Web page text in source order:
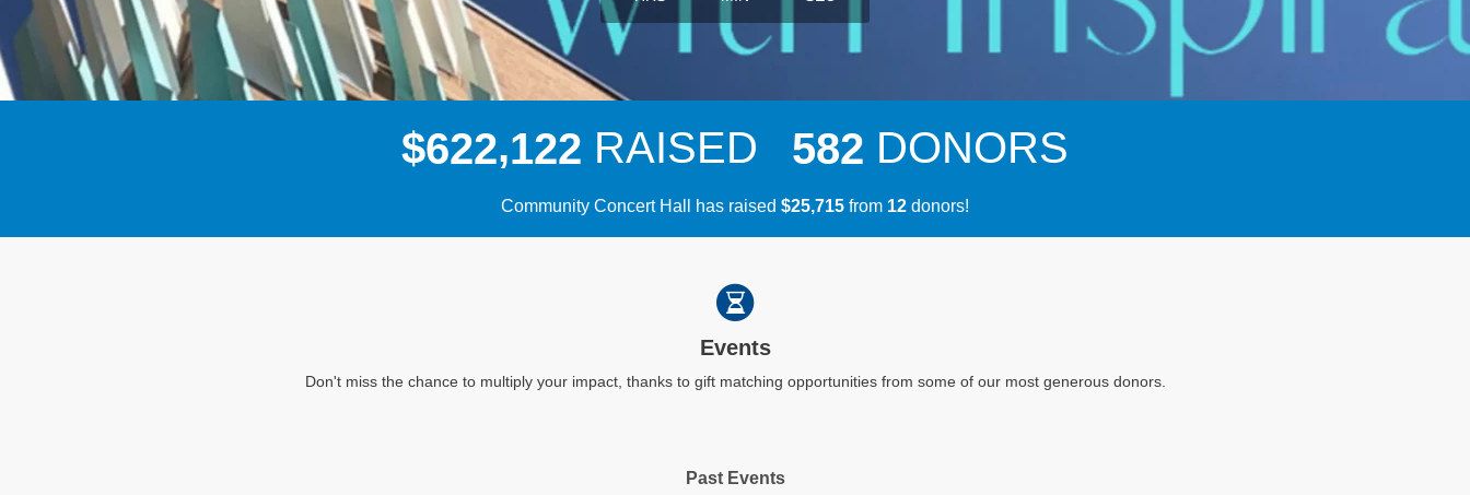
$622,122 RAISED 582 DONORS
Community Concert Hall has raised $25,715 from 12 donors!
Events
Don't miss the chance to multiply your impact, thanks to gift matching opportunities from some of our most generous donors.
Past Events